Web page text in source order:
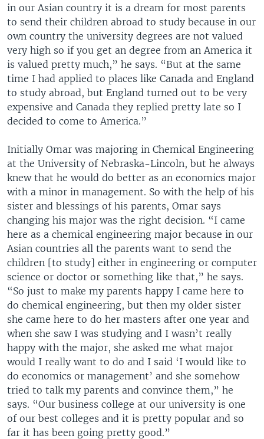
Languages
in our Asian country it is a dream for most parents
to send their children abroad to study because in our
own country the university degrees are not valued
very high so if you get an degree from an America it
is valued pretty much,” he says. “But at the same
time I had applied to places like Canada and England
to study abroad, but England turned out to be very
expensive and Canada they replied pretty late so I
decided to come to America.”
Initially Omar was majoring in Chemical Engineering
at the University of Nebraska-Lincoln, but he always
knew that he would do better as an economics major
with a minor in management. So with the help of his
sister and blessings of his parents, Omar says
changing his major was the right decision. “I came
here as a chemical engineering major because in our
Asian countries all the parents want to send the
children [to study] either in engineering or computer
science or doctor or something like that,” he says.
“So just to make my parents happy I came here to
do chemical engineering, but then my older sister
she came here to do her masters after one year and
when she saw I was studying and I wasn’t really
happy with the major, she asked me what major
would I really want to do and I said ‘I would like to
do economics or management’ and she somehow
tried to talk my parents and convince them,” he
says. “Our business college at our university is one
of our best colleges and it is pretty popular and so
far it has been going pretty good.”